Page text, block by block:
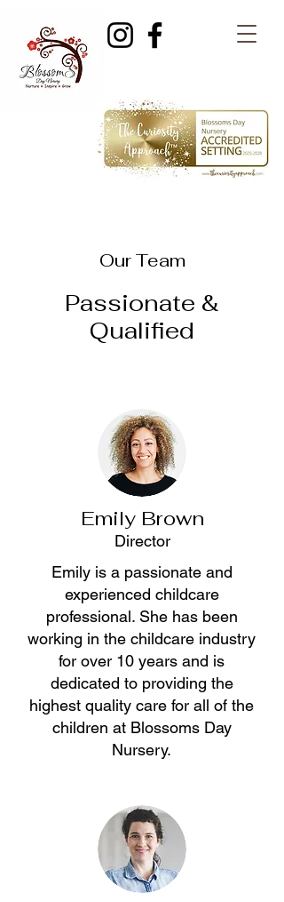
Our Team
Passionate &
Qualified
Emily Brown
Director
Emily is a passionate and
experienced childcare
professional. She has been
working in the childcare industry
for over 10 years and is
dedicated to providing the
highest quality care for all of the
children at Blossoms Day
Nursery.